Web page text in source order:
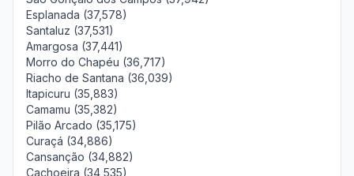
Esplanada (37,578)
Santaluz (37,531)
Amargosa (37,441)
Morro do Chapéu (36,717)
Riacho de Santana (36,039)
Itapicuru (35,883)
Camamu (35,382)
Pilão Arcado (35,175)
Curaçá (34,886)
Cansanção (34,882)
Cachoeira (34,535)